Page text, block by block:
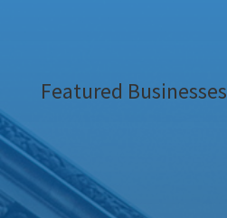
Featured Businesses